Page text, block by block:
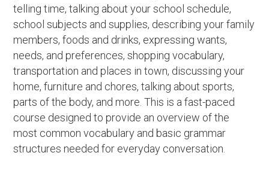
telling time, talking about your school schedule,
school subjects and supplies, describing your family
members, foods and drinks, expressing wants,
needs, and preferences, shopping vocabulary,
transportation and places in town, discussing your
home, furniture and chores, talking about sports,
parts of the body, and more. This is a fast-paced
course designed to provide an overview of the
most common vocabulary and basic grammar
structures needed for everyday conversation.